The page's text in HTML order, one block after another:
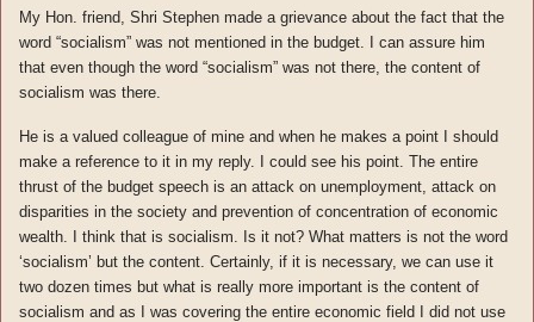
My Hon. friend, Shri Stephen made a grievance about the fact that the
word “socialism” was not mentioned in the budget. I can assure him
that even though the word “socialism” was not there, the content of
socialism was there.
He is a valued colleague of mine and when he makes a point I should
make a reference to it in my reply. I could see his point. The entire
thrust of the budget speech is an attack on unemployment, attack on
disparities in the society and prevention of concentration of economic
wealth. I think that is socialism. Is it not? What matters is not the word
‘socialism’ but the content. Certainly, if it is necessary, we can use it
two dozen times but what is really more important is the content of
socialism and as I was covering the entire economic field I did not use